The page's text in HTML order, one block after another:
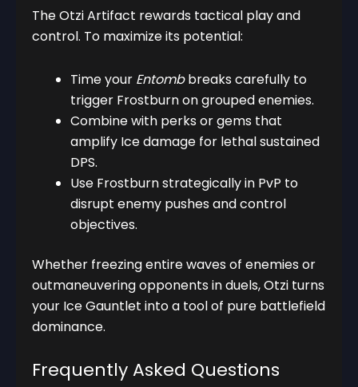
The Otzi Artifact rewards tactical play and
control. To maximize its potential:
Time your Entombbreaks carefully to
trigger Frostburn on grouped enemies.
Combine with perks or gems that
amplify Ice damage for lethal sustained
DPS.
Use Frostburn strategically in PvP to
disrupt enemy pushes and control
objectives.
Whether freezing entire waves of enemies or
outmaneuvering opponents in duels, Otzi turns
your Ice Gauntlet into a tool of pure battlefield
dominance.
Frequently Asked Questions